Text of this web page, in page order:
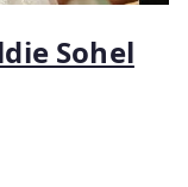
Sohel